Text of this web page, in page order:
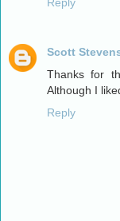
Scott
Thanks for
Although I
Reply